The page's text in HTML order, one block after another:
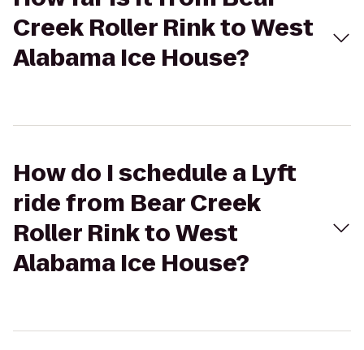
Creek Roller Rink to West
Alabama Ice House?
How do I schedule a Lyft
ride from Bear Creek
Roller Rink to West
Alabama Ice House?